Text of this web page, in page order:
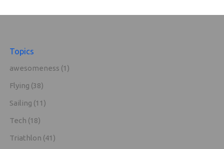
Topics
awesomeness (1)
Flying (38)
Sailing (11)
Tech (18)
Triathlon (41)